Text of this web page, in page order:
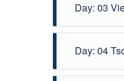
Day: 03
flora and
Day: 04